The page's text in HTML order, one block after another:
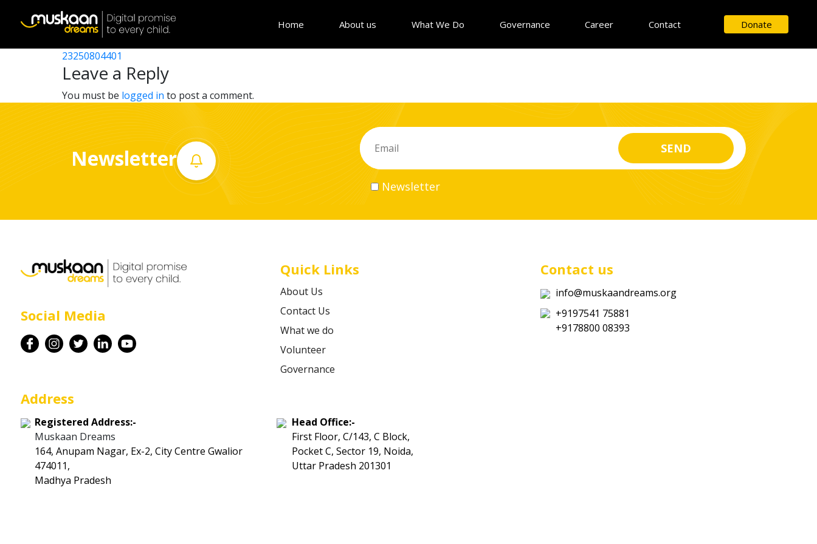
Home About us What We Do Governance Career Contact Donate
Career
Contact
23250800302
Post
navigation
23250800303
23250804401
Leave a Reply
You must be logged in to post a comment.
Newsletter
Newsletter
Social Media
Quick Links
About Us
Contact Us
What we do
Volunteer
Governance
Contact us
info@muskaandreams.org
+9197541 75881
+9178800 08393
Address
Registered Address:-
Muskaan Dreams
164, Anupam Nagar, Ex-2, City Centre Gwalior
474011,
Madhya Pradesh
Head Office:-
First Floor, C/143, C Block,
Pocket C, Sector 19, Noida,
Uttar Pradesh 201301